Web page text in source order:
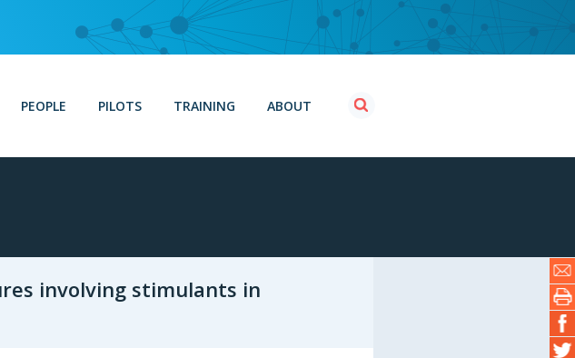
PEOPLE PILOTS TRAINING ABOUT
involving stimulants in